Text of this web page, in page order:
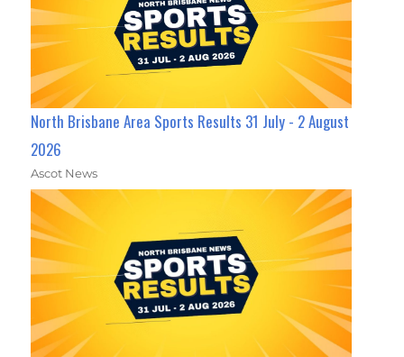
North Brisbane Area Sports Results 31 July - 2 August
2026
Ascot News